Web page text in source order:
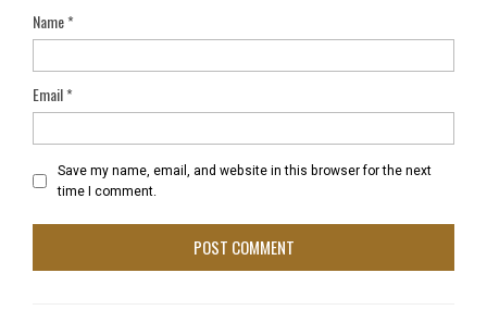
Name*
Email*
Save my name, email, and website in this browser for the next
time I comment.